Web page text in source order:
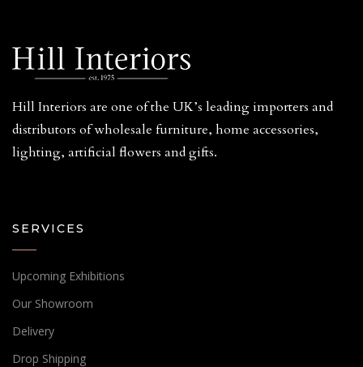
Hill Interiors are one of the UK’s leading importers and
distributors of wholesale furniture, home accessories,
lighting, artificial flowers and gifts.
SERVICES
Upcoming Exhibitions
Our Showroom
Delivery
Drop Shipping